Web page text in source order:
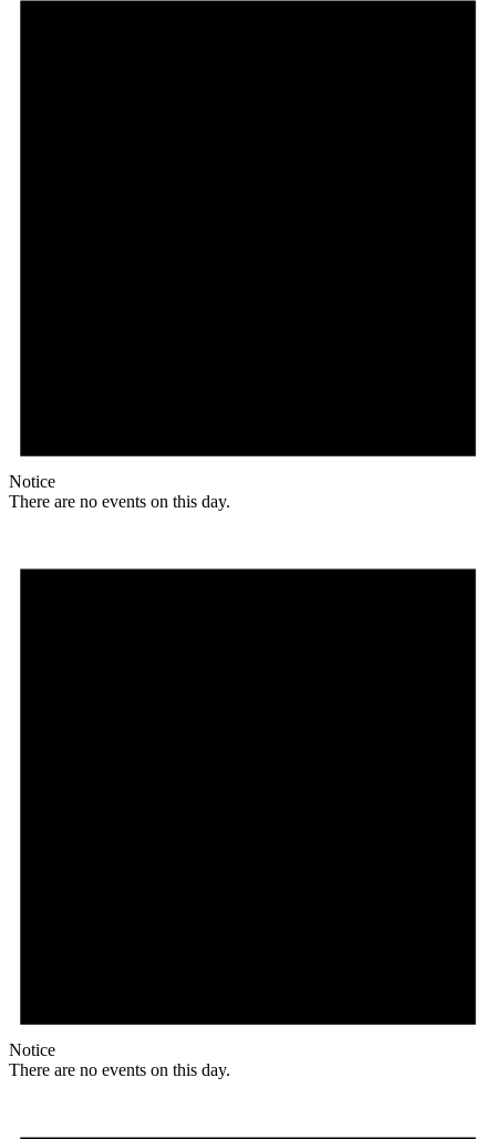
Notice
There are no events on this day.
Notice
There are no events on this day.